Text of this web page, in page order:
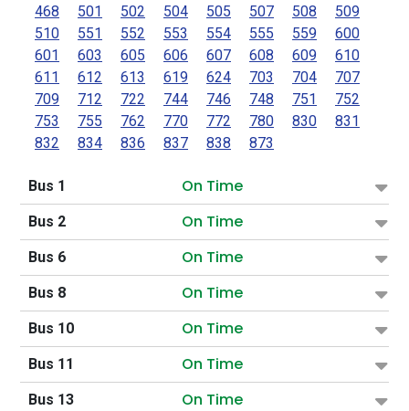
468
501 502 504 505 507 508
509
510
551 552 553 554 555 559
600
601
603 605 606 607 608 609
610
611
612 613 619 624 703 704
707
709
712 722 744 746 748 751
752
753
755 762 770 772 780 830
831
832
834 836 837 838 873
Bus 1 On Time
Bus 2 On Time
Bus 6 On Time
Bus 8 On Time
Bus 10 On Time
Bus 11 On Time
Bus 13 On Time